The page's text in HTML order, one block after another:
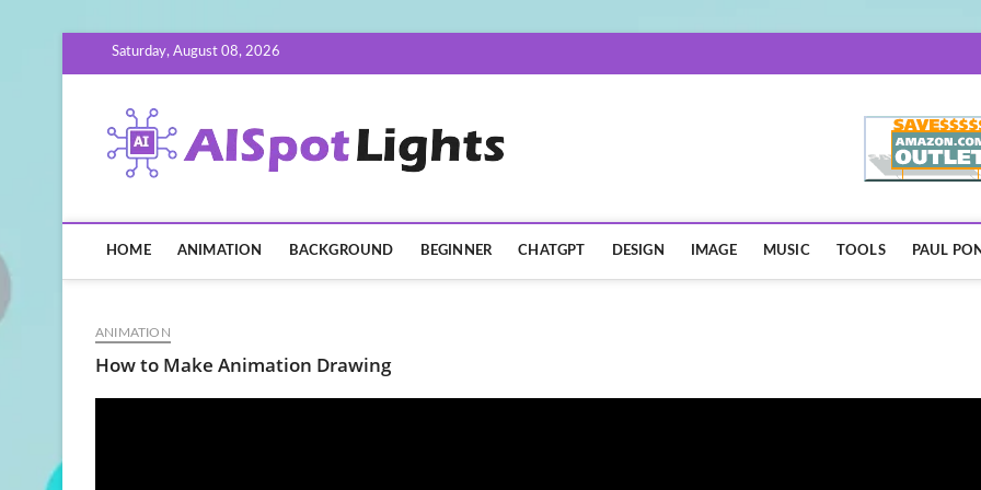
Saturday, August 08, 2026
HOME ANIMATION BACKGROUND BEGINNER CHATGPT DESIGN IMAGE MUSIC TOOLS PAUL
ANIMATION
How to Make Animation Drawing